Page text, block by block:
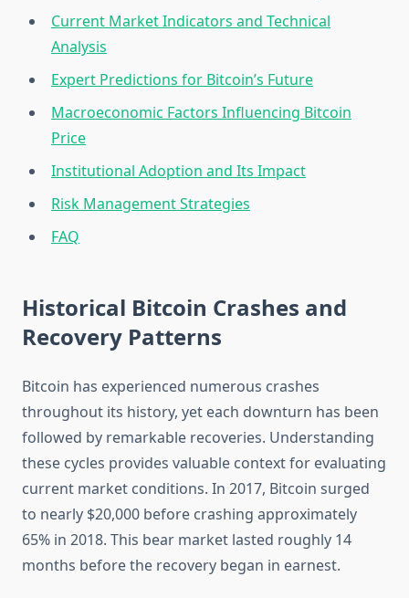
Current Market Indicators and Technical
Analysis
Expert Predictions for Bitcoin’s Future
Macroeconomic Factors Influencing Bitcoin
Price
Institutional Adoption and Its Impact
Risk Management Strategies
FAQ
Historical Bitcoin Crashes and
Recovery Patterns
Bitcoin has experienced numerous crashes
throughout its history, yet each downturn has been
followed by remarkable recoveries. Understanding
these cycles provides valuable context for evaluating
current market conditions. In 2017, Bitcoin surged
to nearly $20,000 before crashing approximately
65% in 2018. This bear market lasted roughly 14
months before the recovery began in earnest.